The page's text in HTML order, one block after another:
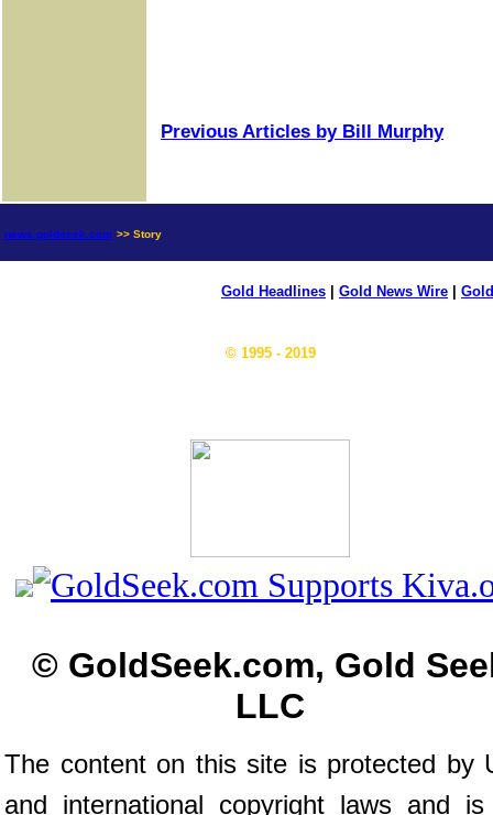
Previous Articles by Bill Murphy
news.goldseek.com >> Story
Gold Headlines Gold News Wire
© 1995 - 2019
© GoldSeek.com, Gold
LLC
The content on this site is protected by
and international copyright laws and